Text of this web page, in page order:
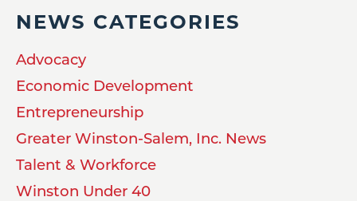
NEWS CATEGORIES
Advocacy
Economic Development
Entrepreneurship
Greater Winston-Salem, Inc. News
Talent & Workforce
Winston Under 40